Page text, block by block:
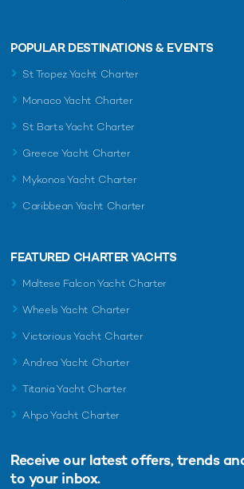
POPULAR DESTINATIONS & EVENTS
St Tropez Yacht Charter
Monaco Yacht Charter
St Barts Yacht Charter
Greece Yacht Charter
Mykonos Yacht Charter
Caribbean Yacht Charter
FEATURED CHARTER YACHTS
Maltese Falcon Yacht Charter
Wheels Yacht Charter
Victorious Yacht Charter
Andrea Yacht Charter
Titania Yacht Charter
Ahpo Yacht Charter
Receive our latest offers, trends
to your inbox.